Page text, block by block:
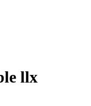
llx